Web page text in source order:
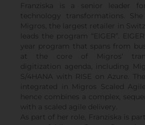
Franziska is a senior leader
technology transformations.
Migros, the largest retailer in
leads the program “EIGER”.
year program that spans from
at the core of Migros‘
digitization agenda, including
S/4HANA with RISE on Azure.
integrated in Migros Scaled
hence combines a complex,
with a scaled agile delivery.
As part of her role, Franziska is